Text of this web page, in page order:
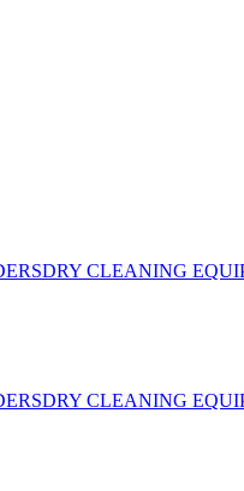
DRY CLEANING
DRY CLEANING